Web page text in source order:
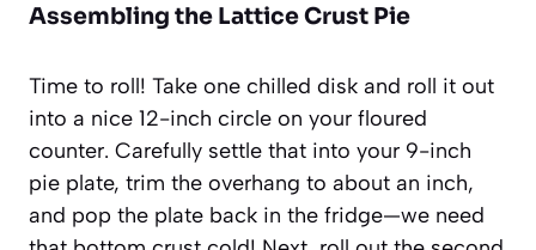
Assembling the Lattice Crust Pie
Time to roll! Take one chilled disk and roll it out
into a nice 12-inch circle on your floured
counter. Carefully settle that into your 9-inch
pie plate, trim the overhang to about an inch,
and pop the plate back in the fridge—we need